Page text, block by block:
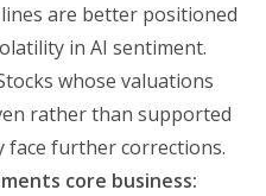
lines are better positioned
in AI sentiment.
whose valuations
rather than supported
face further corrections.
core business: